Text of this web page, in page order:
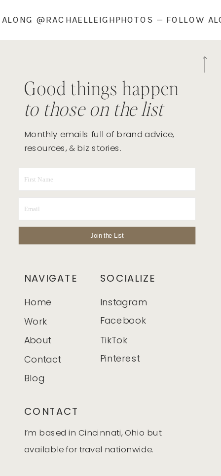
ALONG @RACHAELLEIGHPHOTOS —
Good things happen
to those on the list
Monthly emails full of brand advice,
resources, & biz stories.
NAVIGATE
Home
Work
About
Contact
Blog
SOCIALIZE
Instagram
Facebook
TikTok
Pinterest
CONTACT
I’m based in Cincinnati, Ohio but
available for travel nationwide.
Join the List